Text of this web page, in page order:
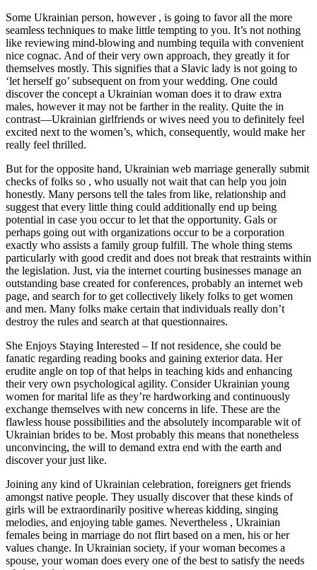
Some Ukrainian person, however , is going to favor all the more
seamless techniques to make little tempting to you. It’s not nothing
like reviewing mind-blowing and numbing tequila with convenient
nice cognac. And of their very own approach, they greatly it for
themselves mostly. This signifies that a Slavic lady is not going to
‘let herself go’ subsequent on from your wedding. One could
discover the concept a Ukrainian woman does it to draw extra
males, however it may not be farther in the reality. Quite the in
contrast—Ukrainian girlfriends or wives need you to definitely feel
excited next to the women’s, which, consequently, would make her
really feel thrilled.
But for the opposite hand, Ukrainian web marriage generally submit
checks of folks so , who usually not wait that can help you join
honestly. Many persons tell the tales from like, relationship and
suggest that every little thing could additionally end up being
potential in case you occur to let that the opportunity. Gals or
perhaps going out with organizations occur to be a corporation
exactly who assists a family group fulfill. The whole thing stems
particularly with good credit and does not break that restraints within
the legislation. Just, via the internet courting businesses manage an
outstanding base created for conferences, probably an internet web
page, and search for to get collectively likely folks to get women
and men. Many folks make certain that individuals really don’t
destroy the rules and search at that questionnaires.
She Enjoys Staying Interested – If not residence, she could be
fanatic regarding reading books and gaining exterior data. Her
erudite angle on top of that helps in teaching kids and enhancing
their very own psychological agility. Consider Ukrainian young
women for marital life as they’re hardworking and continuously
exchange themselves with new concerns in life. These are the
flawless house possibilities and the absolutely incomparable wit of
Ukrainian brides to be. Most probably this means that nonetheless
unconvincing, the will to demand extra end with the earth and
discover your just like.
Joining any kind of Ukrainian celebration, foreigners get friends
amongst native people. They usually discover that these kinds of
girls will be extraordinarily positive whereas kidding, singing
melodies, and enjoying table games. Nevertheless , Ukrainian
females being in marriage do not flirt based on a men, his or her
values change. In Ukrainian society, if your woman becomes a
spouse, your woman does every one of the best to satisfy the needs